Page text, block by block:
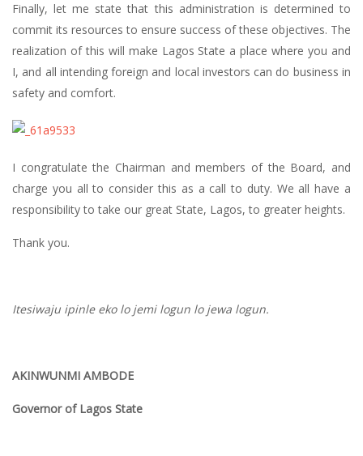
Finally, let me state that this administration is determined to
commit its resources to ensure success of these objectives. The
realization of this will make Lagos State a place where you and
I, and all intending foreign and local investors can do business in
safety and comfort.
I congratulate the Chairman and members of the Board, and
charge you all to consider this as a call to duty. We all have a
responsibility to take our great State, Lagos, to greater heights.
Thank you.
Itesiwaju ipinle eko lo jemi logun lo jewa logun.
AKINWUNMI AMBODE
Governor of Lagos State